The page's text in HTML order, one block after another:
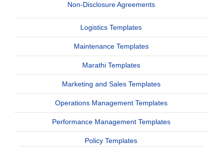
Non-Disclosure Agreements
Logistics Templates
Maintenance Templates
Marathi Templates
Marketing and Sales Templates
Operations Management Templates
Performance Management Templates
Policy Templates